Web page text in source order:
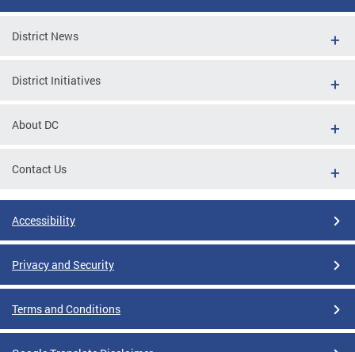
District News
District Initiatives
About DC
Contact Us
Accessibility
Privacy and Security
Terms and Conditions